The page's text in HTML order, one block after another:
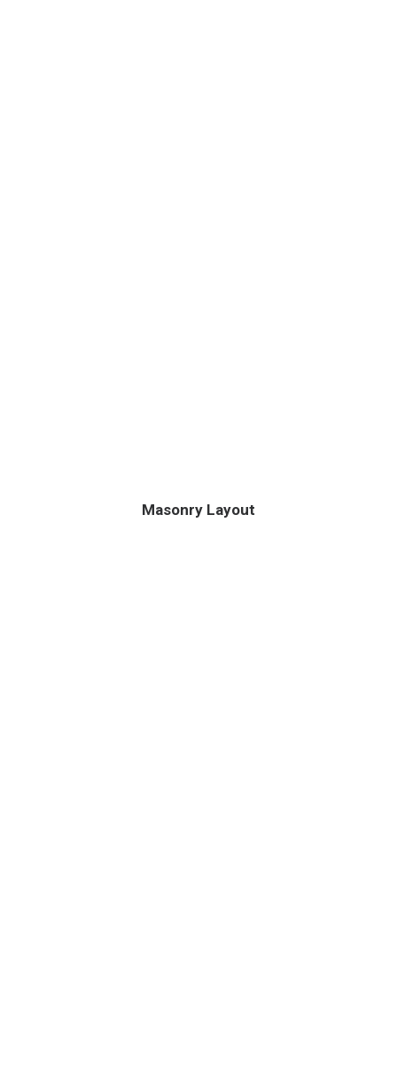
Masonry Layout